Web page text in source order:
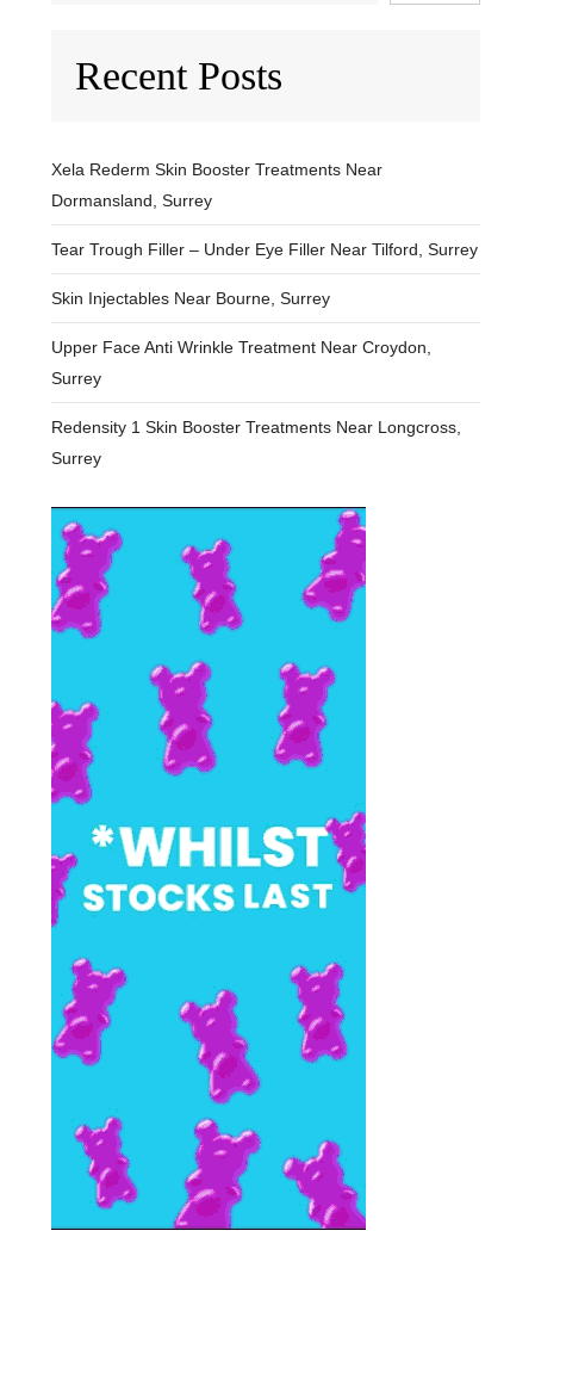
Recent Posts
Xela Rederm Skin Booster Treatments Near
Dormansland, Surrey
Tear Trough Filler – Under Eye Filler Near Tilford, Surrey
Skin Injectables Near Bourne, Surrey
Upper Face Anti Wrinkle Treatment Near Croydon,
Surrey
Redensity 1 Skin Booster Treatments Near Longcross,
Surrey